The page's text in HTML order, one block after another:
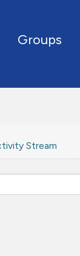
Groups
Stream